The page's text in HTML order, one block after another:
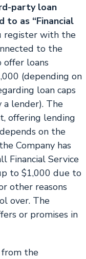
party loan
to as “Financial
register with the
to the
offer loans
(depending on
loan caps
lender). The
offering lending
on the
Company has
Financial Service
to $1,000 due to
other reasons
over. The
or promises in
from the